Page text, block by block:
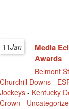
11Jan
Media
Awards
Belmont
Churchill Downs -
Jockeys - Kentucky
Crown -